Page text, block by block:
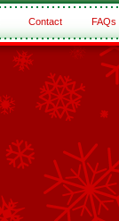
Contact FAQs